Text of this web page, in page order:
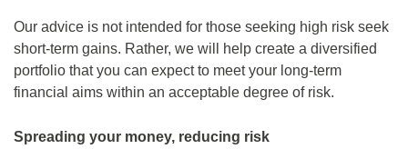
Our advice is not intended for those seeking high risk seek
short-term gains. Rather, we will help create a diversified
portfolio that you can expect to meet your long-term
financial aims within an acceptable degree of risk.
Spreading your money, reducing risk